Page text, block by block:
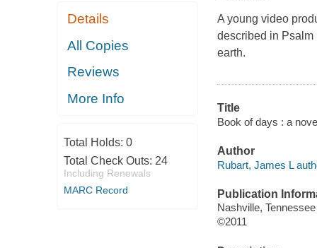
Details
All Copies
Reviews
More Info
Total Holds: 0
Total Check Outs: 24
Including Renewals
MARC Record
A young video
described in Psalm
earth.
Title
Book of days : a
Author
Rubart, James L
Publication
Nashville,
©2011